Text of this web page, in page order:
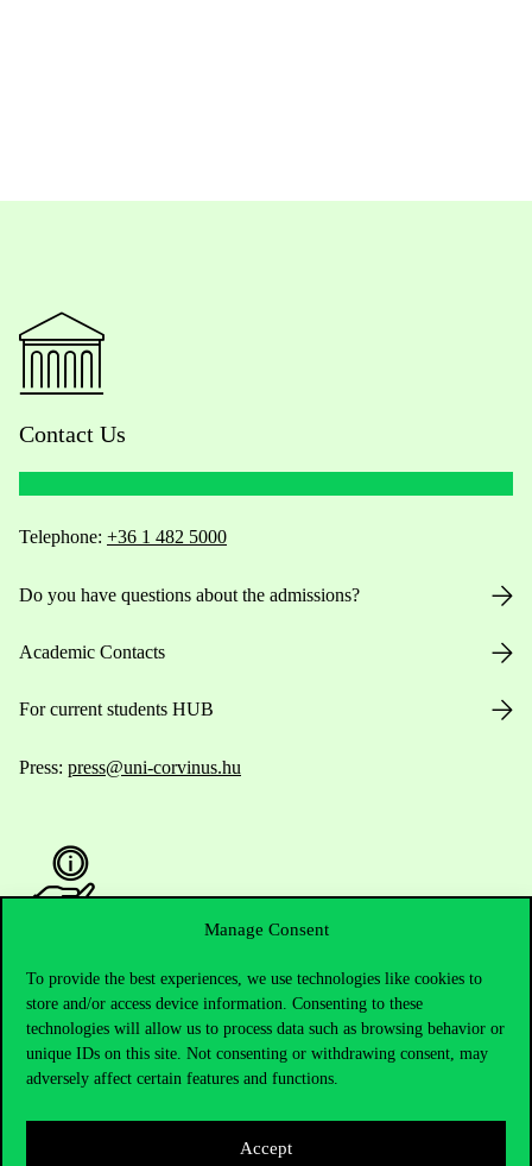
Manage Consent
To provide the best experiences, we use technologies like cookies to
store and/or access device information. Consenting to these
technologies will allow us to process data such as browsing behavior or
unique IDs on this site. Not consenting or withdrawing consent, may
adversely affect certain features and functions.
Accept
Contact Us
Telephone: +36 1 482 5000
Do you have questions about the admissions?
Academic Contacts
For current students HUB
Press: press@uni-corvinus.hu
Opening Hours
House Rules